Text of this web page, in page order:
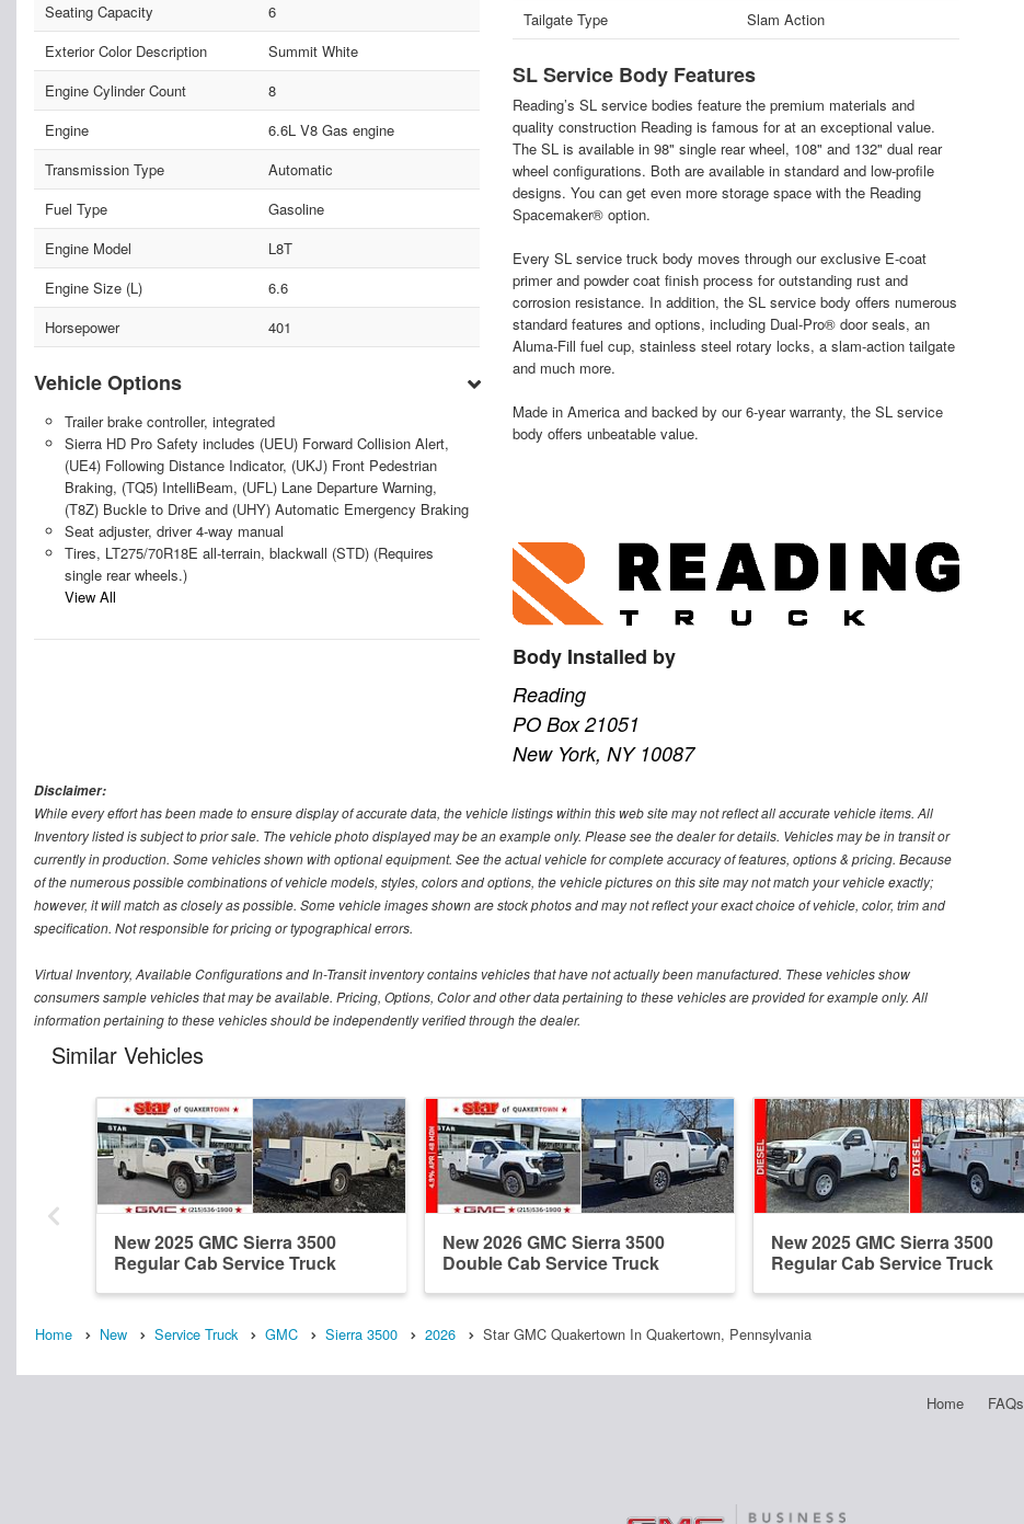
Seating Capacity
6
Exterior Color Description
Summit White
Engine Cylinder Count
8
Engine
6.6L V8 Gas engine
Transmission Type
Automatic
Fuel Type
Gasoline
Engine Model
L8T
Engine Size (L)
6.6
Horsepower
401
Vehicle Options
Trailer brake controller, integrated
Sierra HD Pro Safety includes (UEU) Forward Collision Alert,
(UE4) Following Distance Indicator, (UKJ) Front Pedestrian
Braking, (TQ5) IntelliBeam, (UFL) Lane Departure Warning,
(T8Z) Buckle to Drive and (UHY) Automatic Emergency Braking
Seat adjuster, driver 4-way manual
Tires, LT275/70R18E all-terrain, blackwall (STD) (Requires
single rear wheels.)
View All
Tailgate Type
Slam Action
SL Service Body Features
Reading’s SL service bodies feature the premium materials and
quality construction Reading is famous for at an exceptional value.
The SL is available in 98" single rear wheel, 108" and 132" dual rear
wheel configurations. Both are available in standard and low-profile
designs. You can get even more storage space with the Reading
Spacemaker® option.
Every SL service truck body moves through our exclusive E-coat
primer and powder coat finish process for outstanding rust and
corrosion resistance. In addition, the SL service body offers numerous
standard features and options, including Dual-Pro® door seals, an
Aluma-Fill fuel cup, stainless steel rotary locks, a slam-action tailgate
and much more.
Made in America and backed by our 6-year warranty, the SL service
body offers unbeatable value.
Body Installed by
Reading
PO Box 21051
New York, NY 10087
Disclaimer:
While every effort has been made to ensure display of accurate data, the vehicle listings within this web site may not reflect all accurate vehicle items. All
Inventory listed is subject to prior sale. The vehicle photo displayed may be an example only. Please see the dealer for details. Vehicles may be in transit or
currently in production. Some vehicles shown with optional equipment. See the actual vehicle for complete accuracy of features, options & pricing. Because
of the numerous possible combinations of vehicle models, styles, colors and options, the vehicle pictures on this site may not match your vehicle exactly;
however, it will match as closely as possible. Some vehicle images shown are stock photos and may not reflect your exact choice of vehicle, color, trim and
specification. Not responsible for pricing or typographical errors.
Virtual Inventory, Available Configurations and In-Transit inventory contains vehicles that have not actually been manufactured. These vehicles show
consumers sample vehicles that may be available. Pricing, Options, Color and other data pertaining to these vehicles are provided for example only. All
information pertaining to these vehicles should be independently verified through the dealer.
Similar Vehicles
New 2025 GMC Sierra 3500
Regular Cab Service Truck
New 2026 GMC Sierra 3500
Double Cab Service Truck
New 2025 GMC Sierra 3500
Regular Cab Service Truck
Home New Service Truck GMC Sierra 3500 2026 Star GMC Quakertown In Quakertown, Pennsylvania
Home FAQs